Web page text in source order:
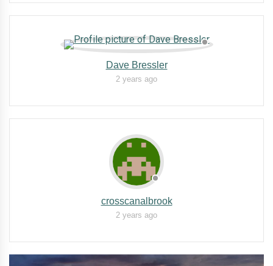
Dave Bressler
2 years ago
crosscanalbrook
2 years ago